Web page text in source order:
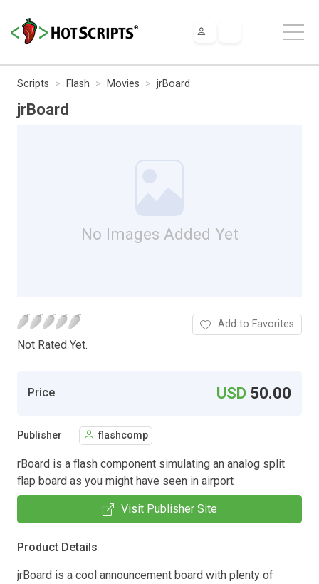
Scripts Flash Movies jrBoard
jrBoard
No Images Added Yet
Not Rated Yet.
Add to Favorites
Price USD 50.00
Publisher flashcomp
rBoard is a flash component simulating an analog split
flap board as you might have seen in airport
Visit Publisher Site
Product Details
jrBoard is a cool announcement board with plenty of